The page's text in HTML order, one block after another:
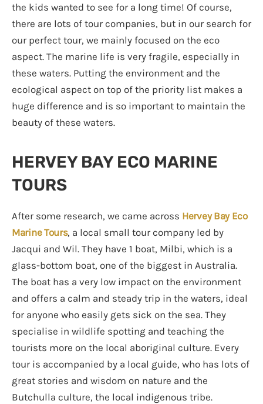
the kids wanted to see for a long time! Of course,
there are lots of tour companies, but in our search for
our perfect tour, we mainly focused on the eco
aspect. The marine life is very fragile, especially in
these waters. Putting the environment and the
ecological aspect on top of the priority list makes a
huge difference and is so important to maintain the
beauty of these waters.
HERVEY BAY ECO MARINE
TOURS
After some research, we came across Hervey Bay Eco
Marine Tours, a local small tour company led by
Jacqui and Wil. They have 1 boat, Milbi, which is a
glass-bottom boat, one of the biggest in Australia.
The boat has a very low impact on the environment
and offers a calm and steady trip in the waters, ideal
for anyone who easily gets sick on the sea. They
specialise in wildlife spotting and teaching the
tourists more on the local aboriginal culture. Every
tour is accompanied by a local guide, who has lots of
great stories and wisdom on nature and the
Butchulla culture, the local indigenous tribe.